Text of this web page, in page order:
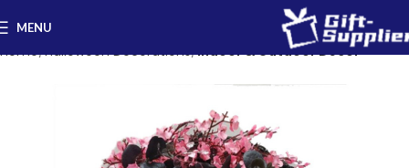
MENU
Home Halloween Decorations Indoor & Outdoor Decor